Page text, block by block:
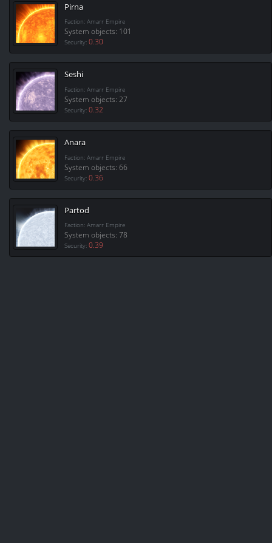
Pirna
Faction: Amarr Empire
System objects: 101
Security: 0.30
Seshi
Faction: Amarr Empire
System objects: 27
Security: 0.32
Anara
Faction: Amarr Empire
System objects: 66
Security: 0.36
Partod
Faction: Amarr Empire
System objects: 78
Security: 0.39